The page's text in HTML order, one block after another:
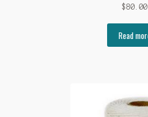
$80.00
Read